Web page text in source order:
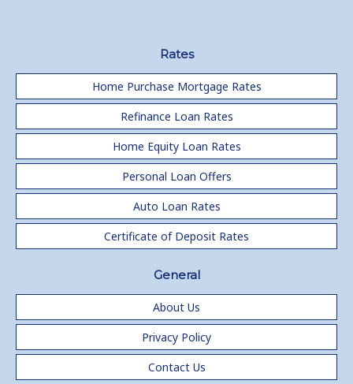
Rates
Home Purchase Mortgage Rates
Refinance Loan Rates
Home Equity Loan Rates
Personal Loan Offers
Auto Loan Rates
Certificate of Deposit Rates
General
About Us
Privacy Policy
Contact Us